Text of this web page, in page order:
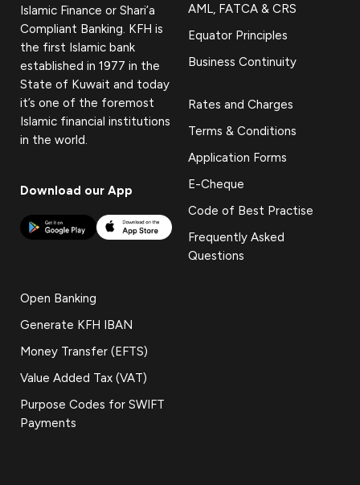
Islamic Finance or Shari’a
Compliant Banking. KFH is
the first Islamic bank
established in 1977 in the
State of Kuwait and today
it’s one of the foremost
Islamic financial institutions
in the world.
Download our App
AML, FATCA & CRS
Equator Principles
Business Continuity
Rates and Charges
Terms & Conditions
Application Forms
E-Cheque
Code of Best Practise
Frequently Asked
Questions
Open Banking
Generate KFH IBAN
Money Transfer (EFTS)
Value Added Tax (VAT)
Purpose Codes for SWIFT
Payments